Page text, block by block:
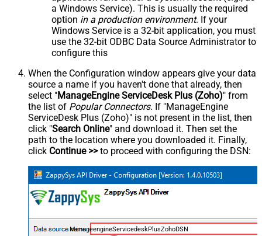
a Windows Service). This is usually the required
option in a production environment. If your
Windows Service is a 32-bit application, you must
use the 32-bit ODBC Data Source Administrator to
configure this
When the Configuration window appears give your data
source a name if you haven't done that already, then
select "ManageEngine ServiceDesk Plus (Zoho)" from
the list of Popular Connectors. If "ManageEngine
ServiceDesk Plus (Zoho)" is not present in the list, then
click "Search Online" and download it. Then set the
path to the location where you downloaded it. Finally,
click Continue >>to proceed with configuring the DSN:
ManageengineServicedeskPlusZohoDSN